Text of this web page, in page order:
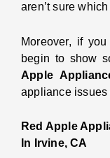
aren’t sure
Moreover, if
begin to show
Apple
appliance issues
Red Apple
In Irvine, CA